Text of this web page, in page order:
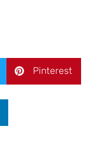
Pinterest